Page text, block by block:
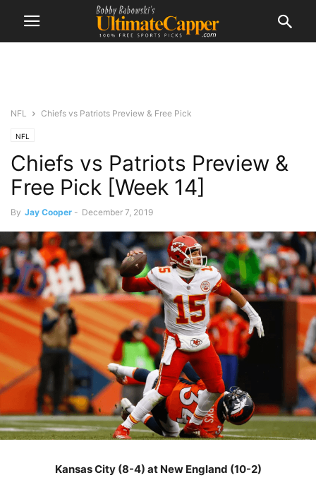
NFL Chiefs vs Patriots Preview & Free Pick
NFL
Chiefs vs Patriots Preview &
Free Pick [Week 14]
By Jay Cooper - December 7, 2019
Kansas City (8-4) at New England (10-2)